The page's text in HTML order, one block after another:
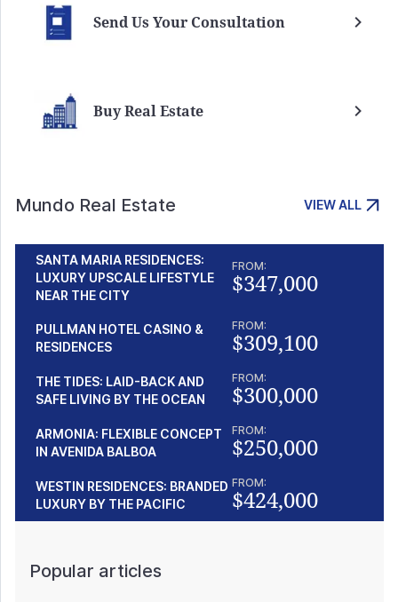
Send Us Your Consultation
Buy Real Estate
Mundo Real Estate VIEW ALL
SANTA MARIA RESIDENCES:
LUXURY UPSCALE LIFESTYLE
NEAR THE CITY
FROM:
$347,000
PULLMAN HOTEL CASINO &
RESIDENCES
FROM:
$309,100
THE TIDES: LAID-BACK AND
SAFE LIVING BY THE OCEAN
FROM:
$300,000
ARMONIA: FLEXIBLE CONCEPT
IN AVENIDA BALBOA
FROM:
$250,000
WESTIN RESIDENCES: BRANDED
LUXURY BY THE PACIFIC
FROM:
$424,000
Popular articles